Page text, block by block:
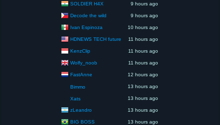
SOLDIER H4X 9 hours ago
Decode the wild 9 hours ago
Ivan Espinoza 10 hours ago
HDNEWS TECH future 11 hours ago
KenzClip 11 hours ago
Wolfy_noob 11 hours ago
FastAnne 12 hours ago
Bimmo 13 hours ago
Xats 13 hours ago
zLeandro 13 hours ago
BIG BOSS 13 hours ago